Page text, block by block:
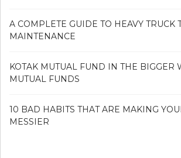
A COMPLETE GUIDE TO HEAVY TRUCK
MAINTENANCE
KOTAK MUTUAL FUND IN THE BIGGER
MUTUAL FUNDS
10 BAD HABITS THAT ARE MAKING
MESSIER